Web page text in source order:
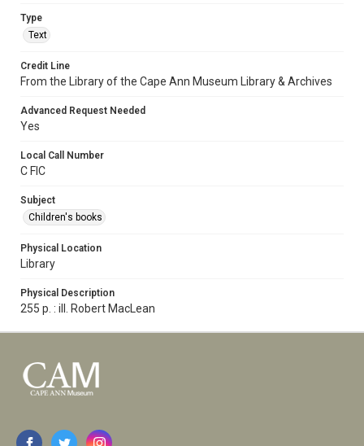
Type
Text
Credit Line
From the Library of the Cape Ann Museum Library & Archives
Advanced Request Needed
Yes
Local Call Number
C FIC
Subject
Children's books
Physical Location
Library
Physical Description
255 p. : ill. Robert MacLean